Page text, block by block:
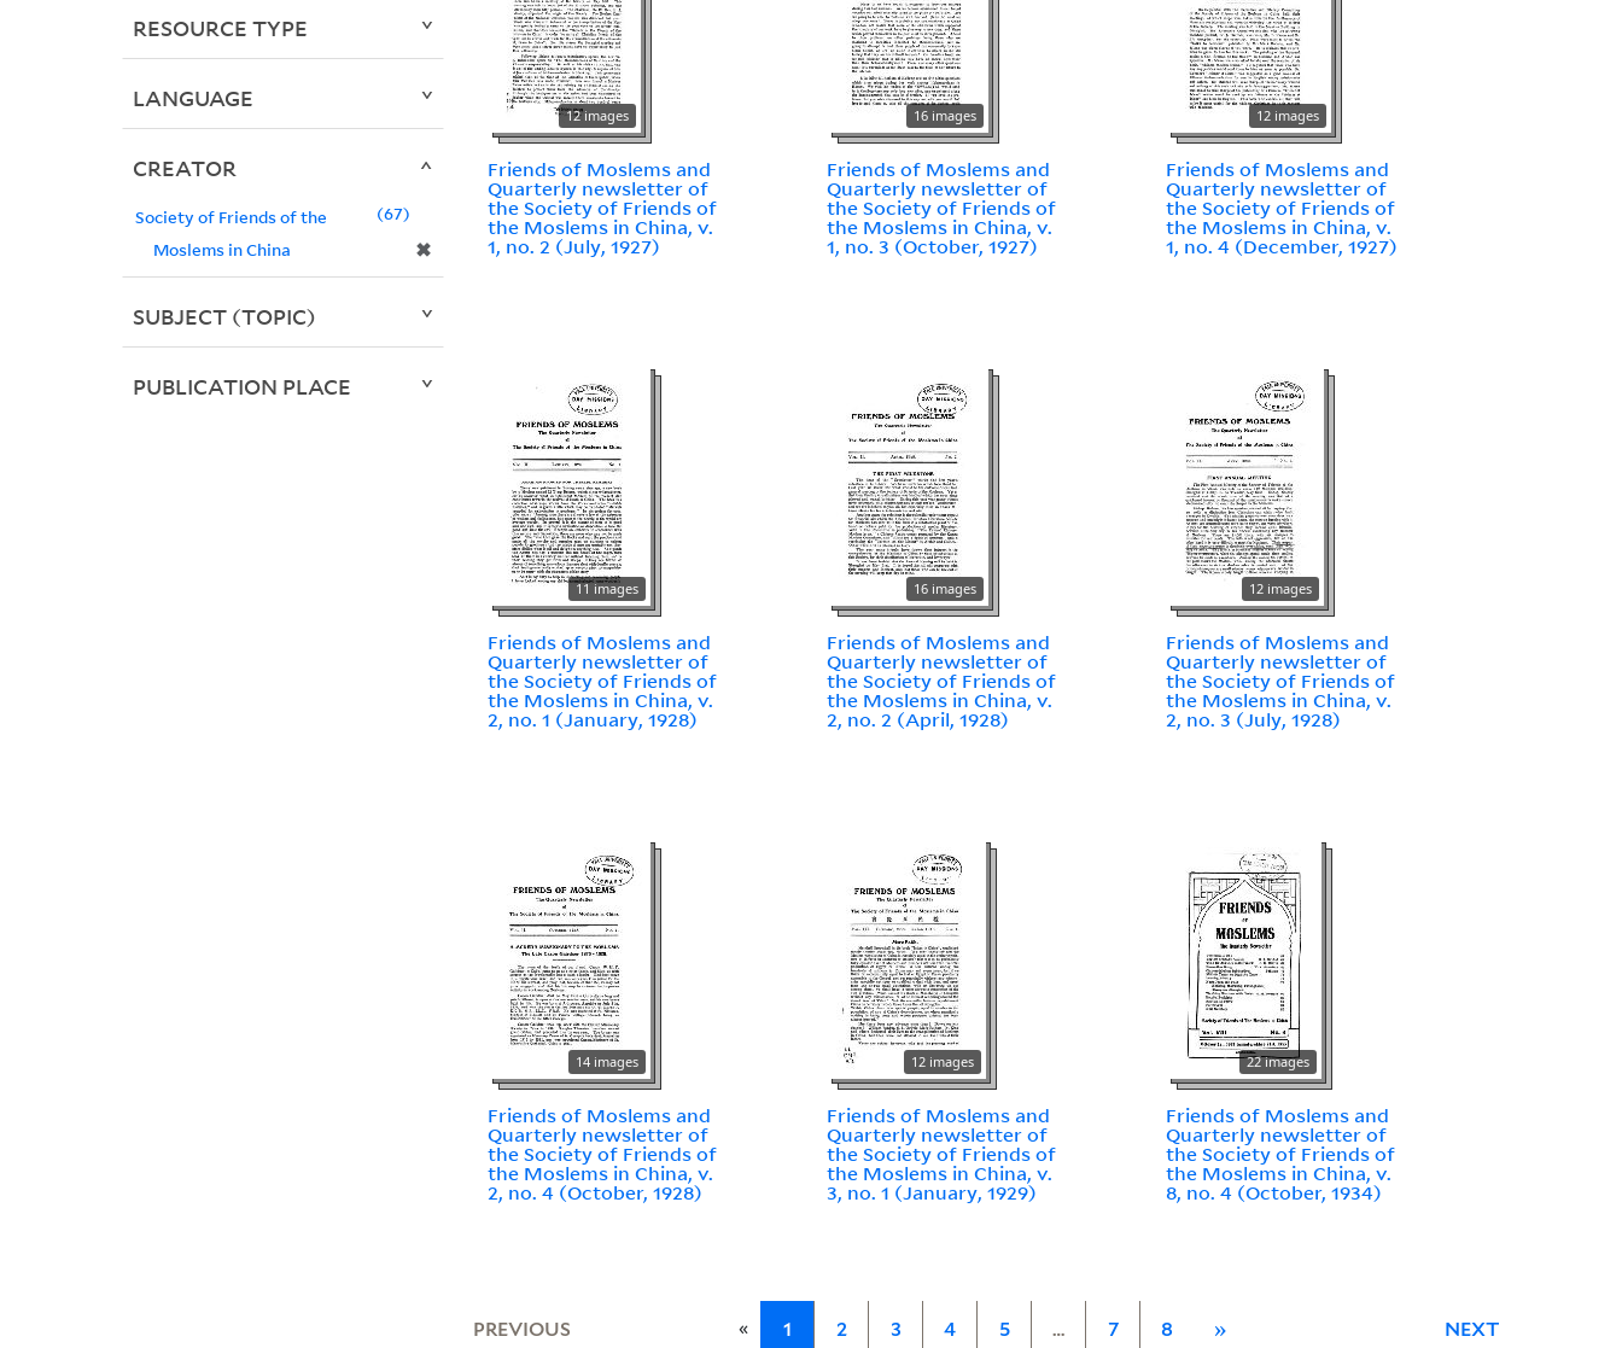
12 images
Friends of Moslems and
Quarterly newsletter of
the Society of Friends of
the Moslems in China, v.
1, no. 2 (July, 1927)
16 images
Friends of Moslems and
Quarterly newsletter of
the Society of Friends of
the Moslems in China, v.
1, no. 3 (October, 1927)
12 images
Friends of Moslems and
Quarterly newsletter of
the Society of Friends of
the Moslems in China, v.
1, no. 4 (December, 1927)
11 images
Friends of Moslems and
Quarterly newsletter of
the Society of Friends of
the Moslems in China, v.
2, no. 1 (January, 1928)
16 images
Friends of Moslems and
Quarterly newsletter of
the Society of Friends of
the Moslems in China, v.
2, no. 2 (April, 1928)
12 images
Friends of Moslems and
Quarterly newsletter of
the Society of Friends of
the Moslems in China, v.
2, no. 3 (July, 1928)
14 images
Friends of Moslems and
Quarterly newsletter of
the Society of Friends of
the Moslems in China, v.
2, no. 4 (October, 1928)
12 images
Friends of Moslems and
Quarterly newsletter of
the Society of Friends of
the Moslems in China, v.
3, no. 1 (January, 1929)
22 images
Friends of Moslems and
Quarterly newsletter of
the Society of Friends of
the Moslems in China, v.
8, no. 4 (October, 1934)
PREVIOUS « 1 2 3 4 5 … 7 8 » NEXT
RESOURCE TYPE
LANGUAGE
CREATOR
Society of Friends of the
Moslems in China
✖
67
SUBJECT (TOPIC)
PUBLICATION PLACE